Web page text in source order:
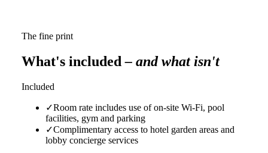
The fine print
What's included– and what isn't
Included
✓Room rate includes use of on-site Wi-Fi, pool
facilities, gym and parking
✓Complimentary access to hotel garden areas and
lobby concierge services